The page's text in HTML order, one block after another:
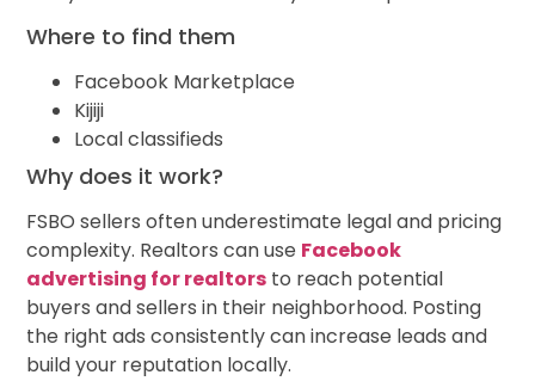
Where to find them
Facebook Marketplace
Kijiji
Local classifieds
Why does it work?
FSBO sellers often underestimate legal and pricing
complexity. Realtors can use Facebook
advertising for realtors to reach potential
buyers and sellers in their neighborhood. Posting
the right ads consistently can increase leads and
build your reputation locally.